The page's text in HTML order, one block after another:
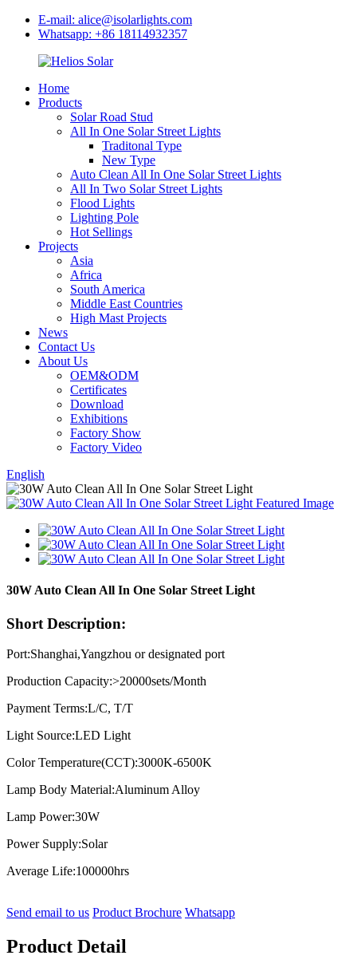
E-mail: alice@isolarlights.com
Whatsapp: +86 18114932357
Home
Products
Solar Road Stud
All In One Solar Street Lights
Traditonal Type
New Type
Auto Clean All In One Solar Street Lights
All In Two Solar Street Lights
Flood Lights
Lighting Pole
Hot Sellings
Projects
Asia
Africa
South America
Middle East Countries
High Mast Projects
News
Contact Us
About Us
OEM&ODM
Certificates
Download
Exhibitions
Factory Show
Factory Video
English
30W Auto Clean All In One Solar Street Light
Short Description:
Port:Shanghai,Yangzhou or designated port
Production Capacity:>20000sets/Month
Payment Terms:L/C, T/T
Light Source:LED Light
Color Temperature(CCT):3000K-6500K
Lamp Body Material:Aluminum Alloy
Lamp Power:30W
Power Supply:Solar
Average Life:100000hrs
Send email to us Product Brochure Whatsapp
Product Detail